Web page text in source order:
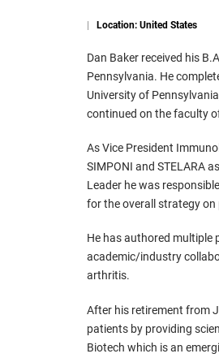
|Location: United States
Dan Baker received his
Pennsylvania. He
University of
continued on the faculty
As Vice President
SIMPONI and STELARA
Leader he was
for the overall strategy
He has authored multiple
academic/industry
arthritis.
After his retirement from
patients by providing
Biotech which is an